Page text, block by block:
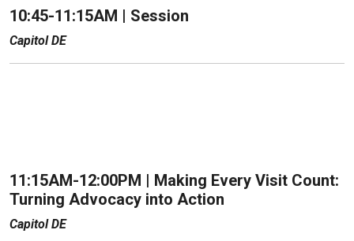
10:45-11:15AM | Session
Capitol DE
11:15AM-12:00PM | Making Every Visit Count:
Turning Advocacy into Action
Capitol DE